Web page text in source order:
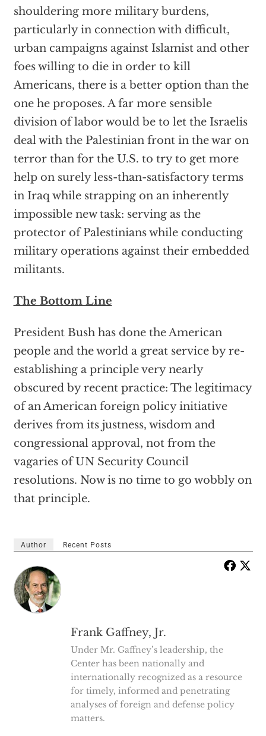
shouldering more military burdens,
particularly in connection with difficult,
urban campaigns against Islamist and other
foes willing to die in order to kill
Americans, there is a better option than the
one he proposes. A far more sensible
division of labor would be to let the Israelis
deal with the Palestinian front in the war on
terror than for the U.S. to try to get more
help on surely less-than-satisfactory terms
in Iraq while strapping on an inherently
impossible new task: serving as the
protector of Palestinians while conducting
military operations against their embedded
militants.
The Bottom Line
President Bush has done the American
people and the world a great service by re-
establishing a principle very nearly
obscured by recent practice: The legitimacy
of an American foreign policy initiative
derives from its justness, wisdom and
congressional approval, not from the
vagaries of UN Security Council
resolutions. Now is no time to go wobbly on
that principle.
Author Recent Posts
Frank Gaffney, Jr.
Under Mr. Gaffney’s leadership, the
Center has been nationally and
internationally recognized as a resource
for timely, informed and penetrating
analyses of foreign and defense policy
matters.